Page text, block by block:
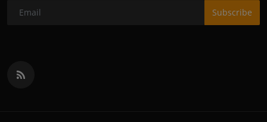
Subscribe